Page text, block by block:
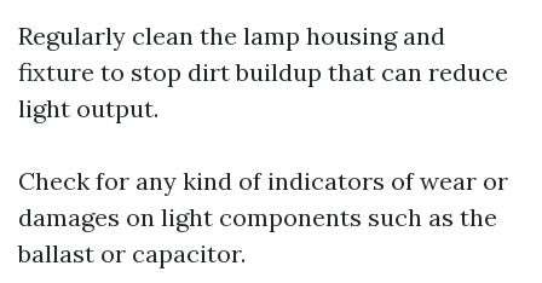
Regularly clean the lamp housing and
fixture to stop dirt buildup that can reduce
light output.
Check for any kind of indicators of wear or
damages on light components such as the
ballast or capacitor.